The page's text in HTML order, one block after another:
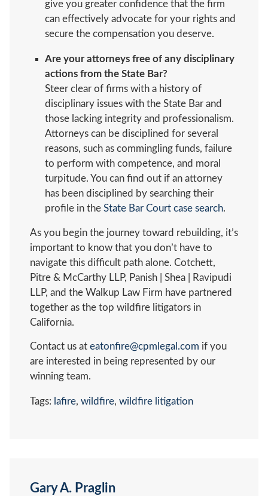
give you greater confidence that the firm
can effectively advocate for your rights and
secure the compensation you deserve.
Are your attorneys free of any disciplinary
actions from the State Bar?
Steer clear of firms with a history of
disciplinary issues with the State Bar and
those lacking integrity and professionalism.
Attorneys can be disciplined for several
reasons, such as commingling funds, failure
to perform with competence, and moral
turpitude. You can find out if an attorney
has been disciplined by searching their
profile in theState Bar Court case search.
As you begin the journey toward rebuilding, it’s
important to know that you don’t have to
navigate this difficult path alone. Cotchett,
Pitre & McCarthy LLP, Panish | Shea | Ravipudi
LLP, and the Walkup Law Firm have partnered
together as the top wildfire litigators in
California.
Contact us at eatonfire@cpmlegal.com if you
are interested in being represented by our
winning team.
Tags: lafire, wildfire, wildfire litigation
Gary A. Praglin